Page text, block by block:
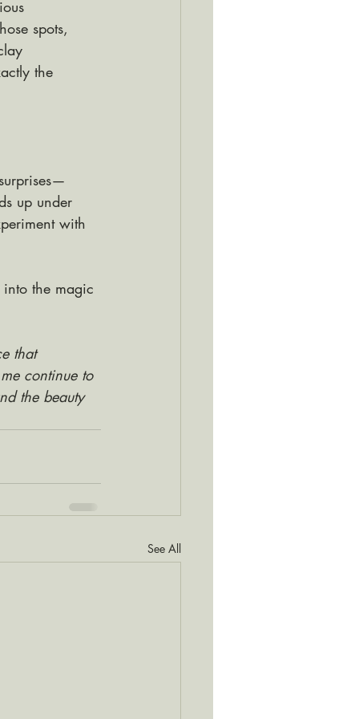
spots,
the
up under
with
the magic
that
continue to
the beauty
See All